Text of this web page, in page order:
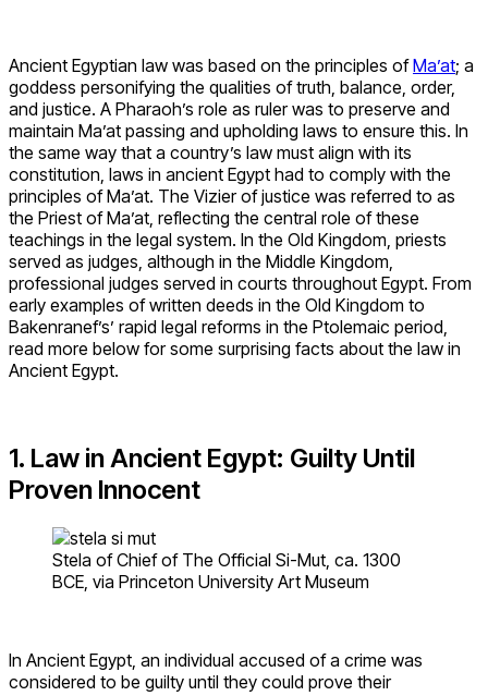
Ancient Egyptian law was based on the principles ofMa’at; a
goddess personifying the qualities of truth, balance, order,
and justice. A Pharaoh’s role as ruler was to preserve and
maintain Ma’at passing and upholding laws to ensure this. In
the same way that a country’s law must align with its
constitution, laws in ancient Egypt had to comply with the
principles of Ma’at. The Vizier of justice was referred to as
the Priest of Ma’at, reflecting the central role of these
teachings in the legal system. In the Old Kingdom, priests
served as judges, although in the Middle Kingdom,
professional judges served in courts throughout Egypt. From
early examples of written deeds in the Old Kingdom to
Bakenranef’s’ rapid legal reforms in the Ptolemaic period,
read more below for some surprising facts about the law in
Ancient Egypt.
1. Law in Ancient Egypt: Guilty Until
Proven Innocent
Stela of Chief of The Official Si-Mut, ca. 1300
BCE, via Princeton University Art Museum
In Ancient Egypt, an individual accused of a crime was
considered to be guilty until they could prove their